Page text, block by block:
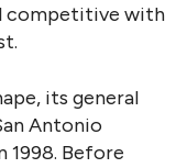
competitive with
its general
Antonio
1998. Before